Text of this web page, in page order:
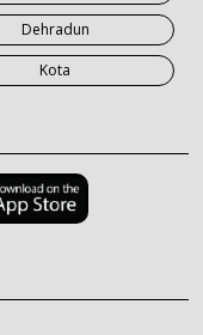
Dehradun
Kota